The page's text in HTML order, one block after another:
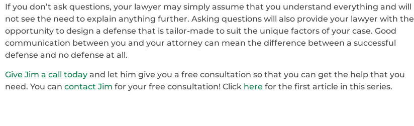
If you don’t ask questions, your lawyer may simply assume that you understand everything and will
not see the need to explain anything further. Asking questions will also provide your lawyer with the
opportunity to design a defense that is tailor-made to suit the unique factors of your case. Good
communication between you and your attorney can mean the difference between a successful
defense and no defense at all.
Give Jim a call today and let him give you a free consultation so that you can get the help that you
need. You can contact Jim for your free consultation! Click here for the first article in this series.